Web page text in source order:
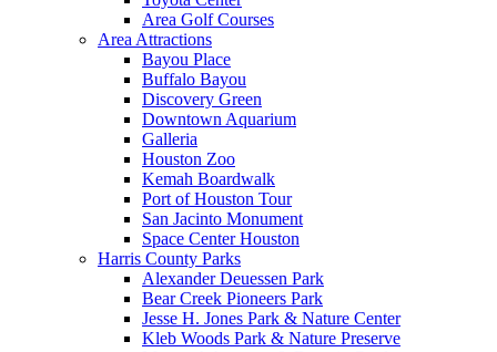
Area Golf Courses
Area Attractions
Bayou Place
Buffalo Bayou
Discovery Green
Downtown Aquarium
Galleria
Houston Zoo
Kemah Boardwalk
Port of Houston Tour
San Jacinto Monument
Space Center Houston
Harris County Parks
Alexander Deuessen Park
Bear Creek Pioneers Park
Jesse H. Jones Park & Nature Center
Kleb Woods Park & Nature Preserve